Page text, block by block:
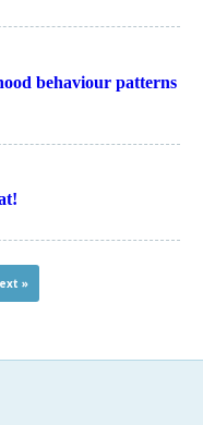
behaviour patterns
»